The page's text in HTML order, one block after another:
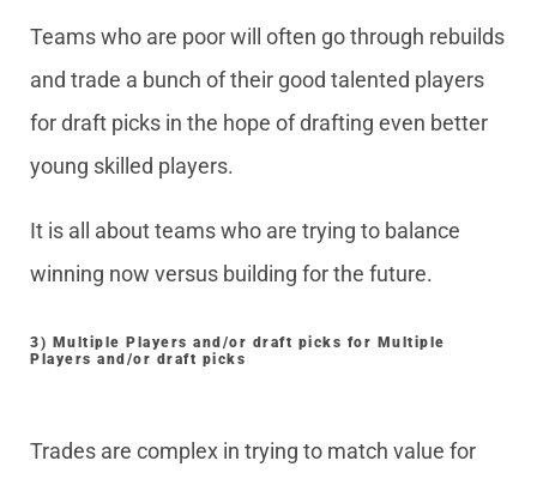
Teams who are poor will often go through rebuilds
and trade a bunch of their good talented players
for draft picks in the hope of drafting even better
young skilled players.
It is all about teams who are trying to balance
winning now versus building for the future.
3) Multiple Players and/or draft picks for Multiple
Players and/or draft picks
Trades are complex in trying to match value for